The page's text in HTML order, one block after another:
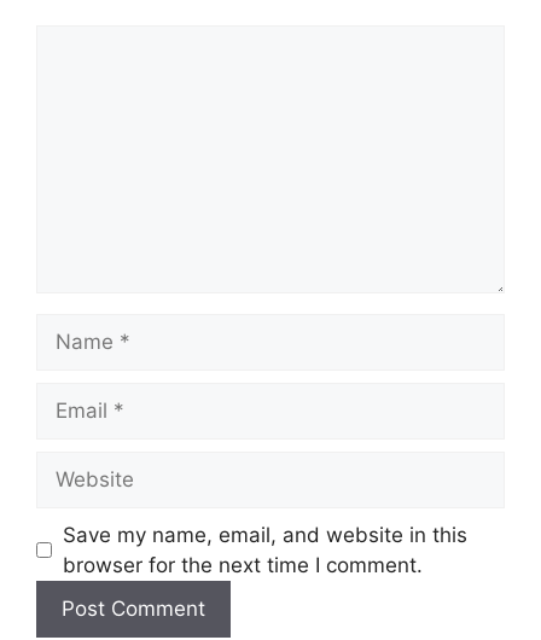
Save my name, email, and website in this
browser for the next time I comment.